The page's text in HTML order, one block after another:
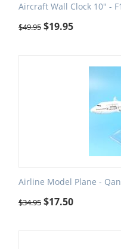
Aircraft Wall Clock 10" -
$49.95 $19.95
Airline Model Plane -
$34.95 $17.50